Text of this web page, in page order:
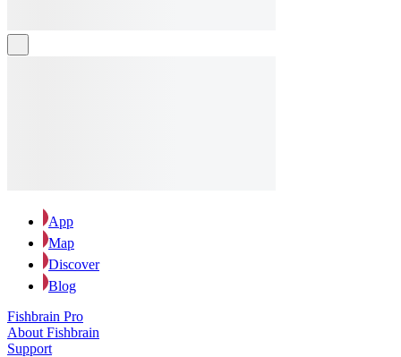
App
Map
Discover
Blog
Fishbrain Pro
About Fishbrain
Support